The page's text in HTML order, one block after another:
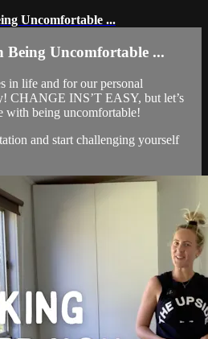
Uncomfortable ...
Being Uncomfortable ...
in life and for our personal
CHANGE INS’T EASY, but let’s
with being uncomfortable!
and start challenging yourself